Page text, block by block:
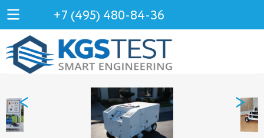
+7 (495) 480-84-36
< >